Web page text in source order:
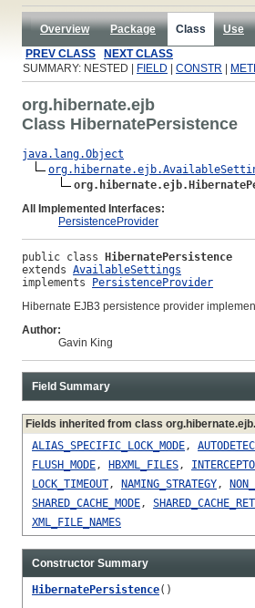
Overview Package Class Use
PREV CLASS
NEXT CLASS
SUMMARY: NESTED |
FIELD CONSTR
org.hibernate.ejb
Class HibernatePersistence
java.lang.Object
All Implemented Interfaces:
PersistenceProvider
public class HibernatePersistence
extends AvailableSettings
implements PersistenceProvider
Hibernate EJB3 persistence provider
Author:
Gavin King
Field Summary
Fields inherited from class org.hibernate.ejb.
ALIAS_SPECIFIC_LOCK_MODE,
FLUSH_MODE, HBXML_FILES,
LOCK_TIMEOUT, NAMING_STRATEGY,
SHARED_CACHE_MODE,
XML_FILE_NAMES
Constructor Summary
HibernatePersistence()